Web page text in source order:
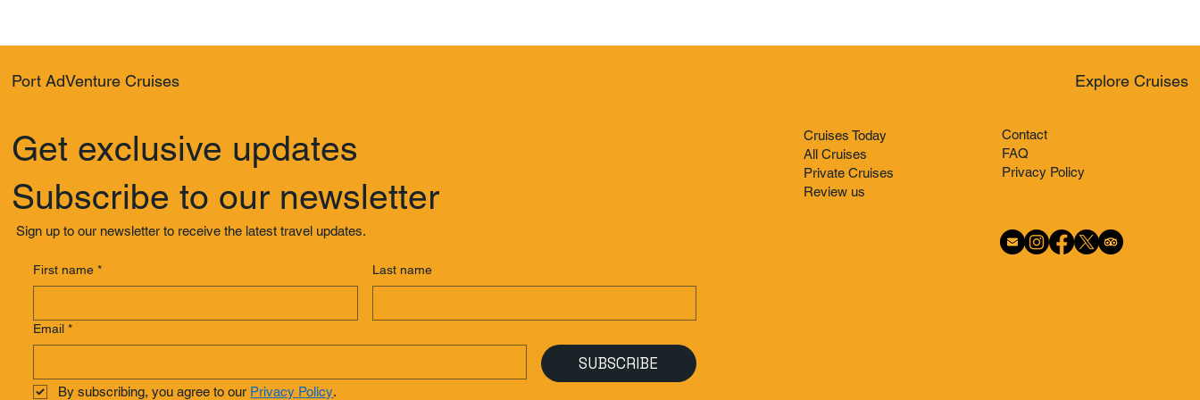
Port AdVenture Cruises
Get exclusive updates
Subscribe to our newsletter
Sign up to our newsletter to receive the latest travel updates.
First name * Last name
Email *
SUBSCRIBE
By subscribing, you agree to our Privacy Policy.
Explore Cruises
Cruises Today
All Cruises
Private Cruises
Review us
Contact
FAQ
Privacy Policy